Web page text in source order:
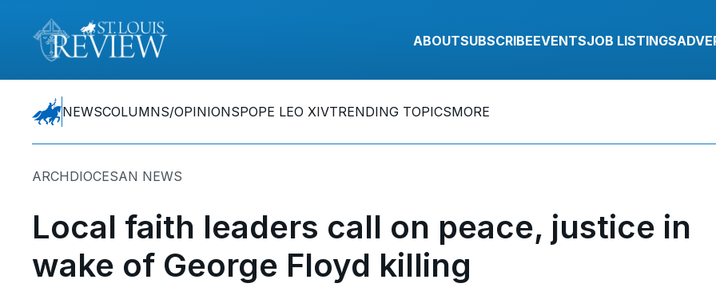
ABOUTSUBSCRIBEEVENTSJOB LISTINGS
NEWSCOLUMNS/OPINIONSPOPE LEO XIVTRENDING TOPICSMORE
ARCHDIOCESAN NEWS
Local faith leaders call on peace, justice in
wake of George Floyd killing